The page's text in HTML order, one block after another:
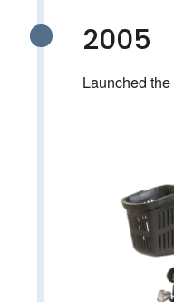
2005
Launched the